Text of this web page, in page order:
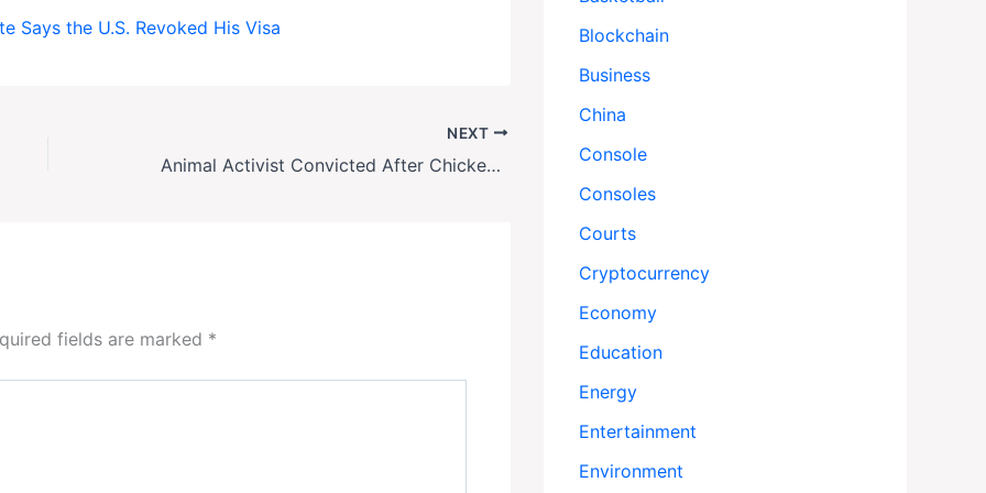
Says the U.S. Revoked His Visa
NEXT
Animal Activist Convicted After Chicken ‘Rescue’ Raid
fields are marked *
Blockchain
Business
China
Console
Consoles
Courts
Cryptocurrency
Economy
Education
Energy
Entertainment
Environment